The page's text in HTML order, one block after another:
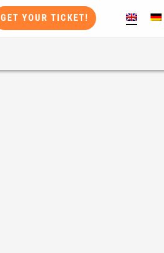
GET YOUR TICKET!